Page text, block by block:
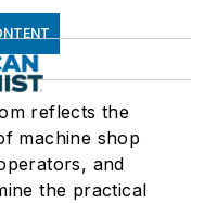
reflects the
machine shop
and
the practical